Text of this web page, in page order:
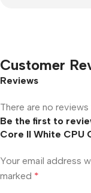
Customer
Reviews
There are no reviews
Be the first to
Core II White CPU
Your email address
marked *